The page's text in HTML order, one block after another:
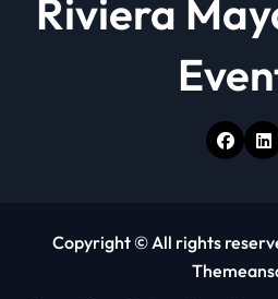
Riviera
Copyright © All rights